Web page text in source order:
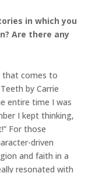
in which you
Are there any
that comes to
by Carrie
entire time I was
I kept thinking,
For those
driven
and faith in a
resonated with